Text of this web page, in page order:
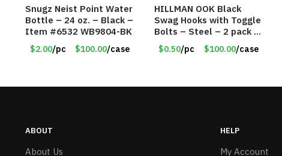
Snugz Neist Point Water
Bottle – 24 oz. – Black –
Item #6532 WB9804-BK
$2.00/pc $100.00/case
HILLMAN OOK Black
Swag Hooks with Toggle
Bolts – Steel – 2 pack –
30lb Capacity – Item
#6577
$0.50/pc $100.00/case
ABOUT
About Us
HELP
My Account